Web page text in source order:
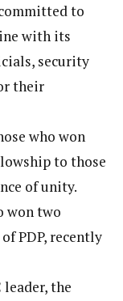
to
with its
security
their
who won
to those
of unity.
won two
PDP, recently
leader, the